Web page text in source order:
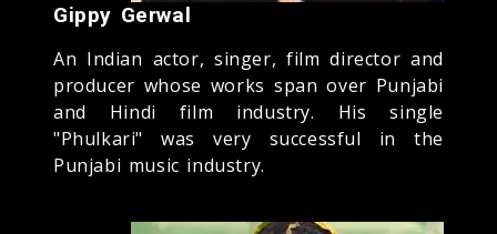
Gippy Gerwal
An Indian actor, singer, film director and
producer whose works span over Punjabi
and Hindi film industry. His single
"Phulkari" was very successful in the
Punjabi music industry.